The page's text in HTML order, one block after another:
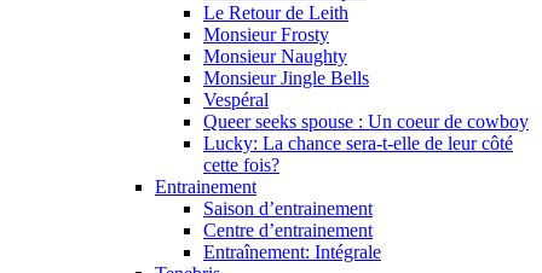
Le Retour de Leith
Monsieur Frosty
Monsieur Naughty
Monsieur Jingle Bells
Vespéral
Queer seeks spouse : Un coeur de cowboy
Lucky: La chance sera-t-elle de leur côté
cette fois?
Entrainement
Saison d’entrainement
Centre d’entrainement
Entraînement: Intégrale